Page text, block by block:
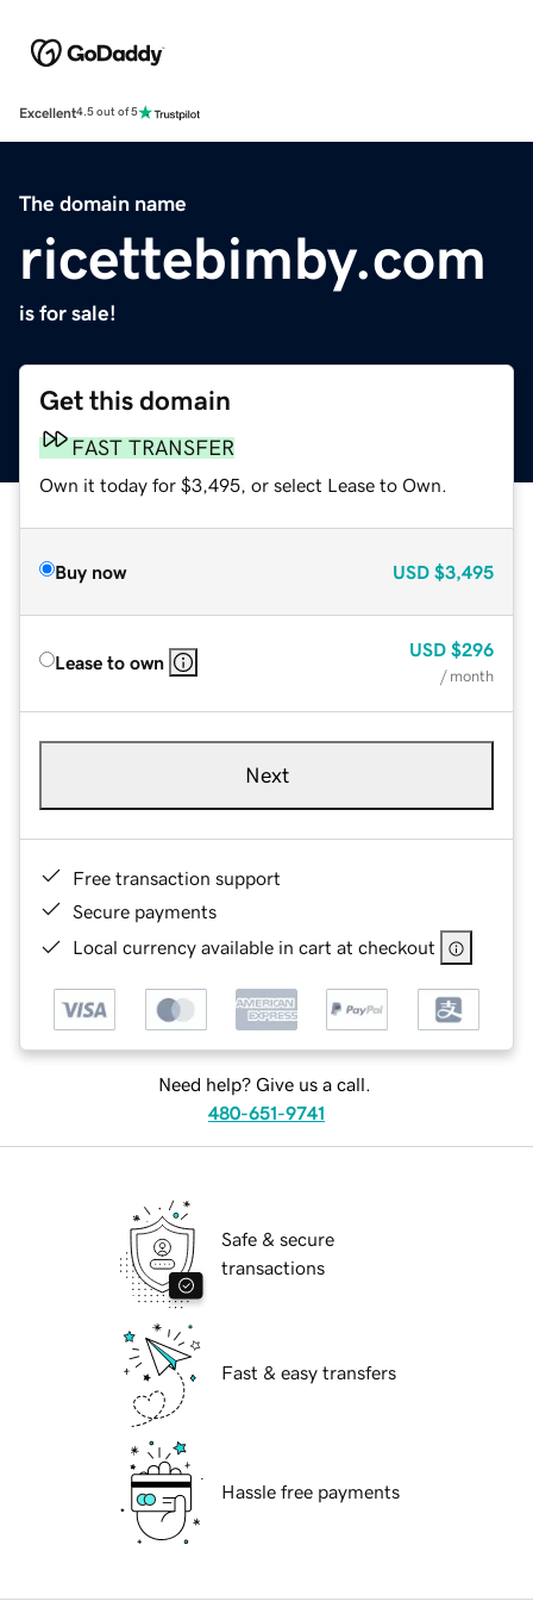
Excellent4.5 out of 5
The domain name
ricettebimby.com
is for sale!
Get this domain
FAST TRANSFER
Own it today for $3,495, or select Lease to Own.
Buy now USD $3,495
Lease to own
USD $296
/ month
Next
Free transaction support
Secure payments
Local currency available in cart at checkout
Need help? Give us a call.
480-651-9741
Safe & secure
transactions
Fast & easy transfers
Hassle free payments